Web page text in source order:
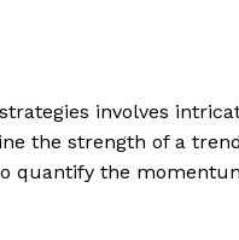
involves
the strength of a
quantify the